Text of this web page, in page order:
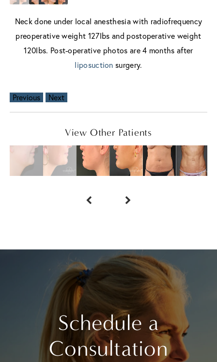
Neck done under local anesthesia with radiofrequency
preoperative weight 127lbs and postoperative weight
120lbs. Post-operative photos are 4 months after
liposuction surgery.
Previous Next
View Other Patients
Schedule a
Consultation